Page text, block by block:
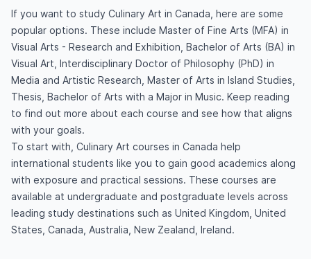
If you want to study Culinary Art in Canada, here are some
popular options. These include Master of Fine Arts (MFA) in
Visual Arts - Research and Exhibition, Bachelor of Arts (BA) in
Visual Art, Interdisciplinary Doctor of Philosophy (PhD) in
Media and Artistic Research, Master of Arts in Island Studies,
Thesis, Bachelor of Arts with a Major in Music. Keep reading
to find out more about each course and see how that aligns
with your goals.
To start with, Culinary Art courses in Canada help
international students like you to gain good academics along
with exposure and practical sessions. These courses are
available at undergraduate and postgraduate levels across
leading study destinations such as United Kingdom, United
States, Canada, Australia, New Zealand, Ireland.